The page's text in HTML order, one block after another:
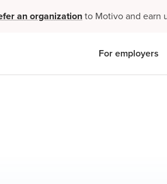
an organizationto Motivo and earn
For employers